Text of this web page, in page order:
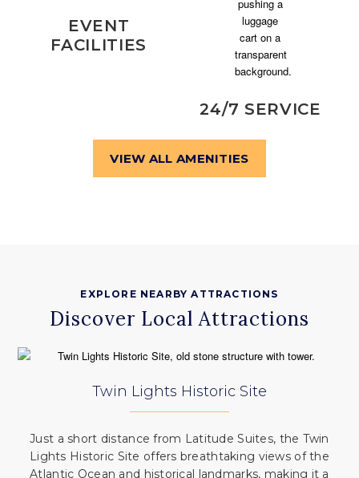
EVENT
FACILITIES
24/7 SERVICE
VIEW ALL AMENITIES
EXPLORE NEARBY ATTRACTIONS
Discover Local Attractions
Twin Lights Historic Site
Just a short distance from Latitude Suites, the Twin
Lights Historic Site offers breathtaking views of the
Atlantic Ocean and historical landmarks, making it a